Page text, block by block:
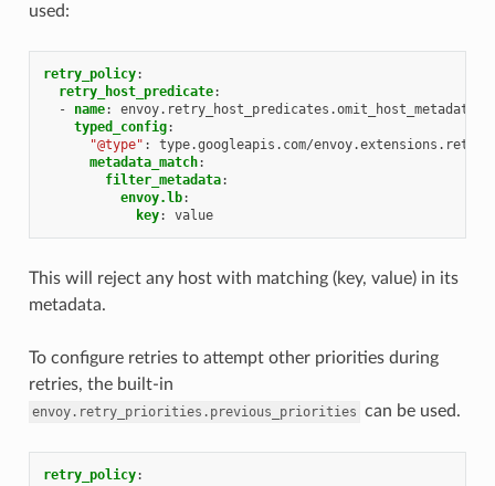
used:
retry_policy:
retry_host_predicate:
-
name:
envoy.retry_host_predicates.omit_host_metadata
typed_config:
"@type" :
type.googleapis.com/
metadata_match:
filter_metadata:
envoy.lb:
key: value
This will reject any host with matching (key, value) in its
metadata.
To configure retries to attempt other priorities during
retries, the built-in
envoy.retry_priorities.previous_priorities can be used.
retry_policy: